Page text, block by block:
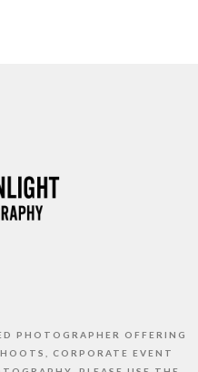
PHOTOGRAPHER OFFERING
CORPORATE EVENT